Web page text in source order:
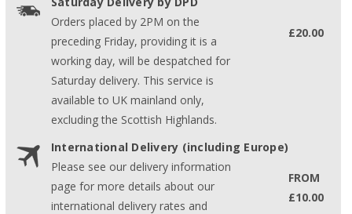
Orders placed by 2PM on the
preceding Friday, providing it is a
working day, will be despatched for
Saturday delivery. This service is
available to UK mainland only,
excluding the Scottish Highlands.
£20.00
International Delivery (including Europe)
Please see our delivery information
page for more details about our
international delivery rates and
FROM
£10.00